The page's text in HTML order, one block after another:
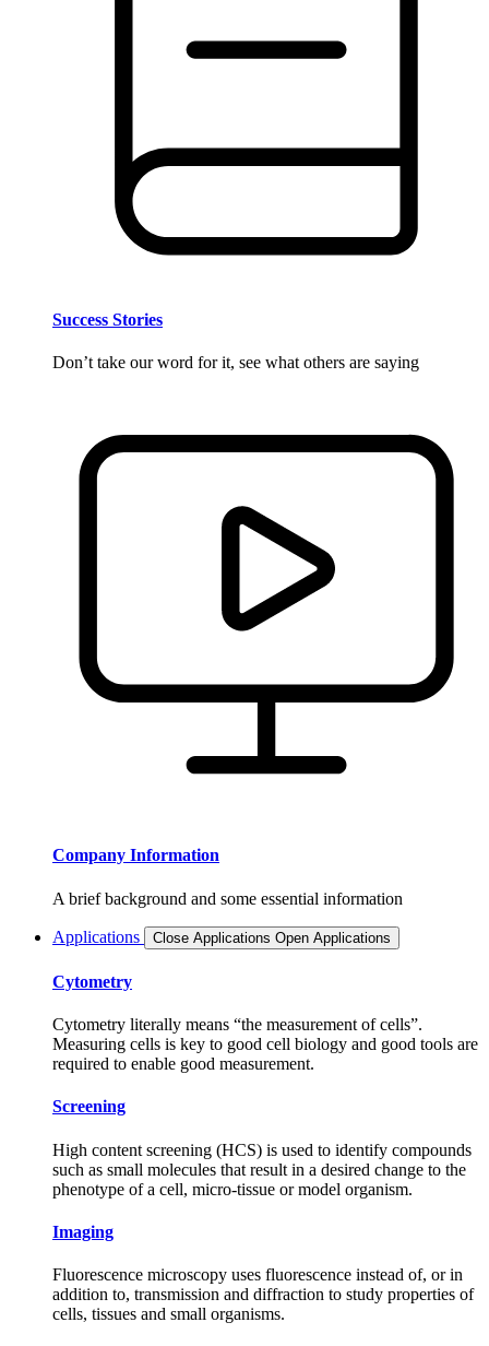
Success Stories
Don’t take our word for it, see what others are saying
Company Information
A brief background and some essential information
Applications Close Applications Open Applications
Cytometry
Cytometry literally means “the measurement of cells”.
Measuring cells is key to good cell biology and good tools are
required to enable good measurement.
Screening
High content screening (HCS) is used to identify compounds
such as small molecules that result in a desired change to the
phenotype of a cell, micro-tissue or model organism.
Imaging
Fluorescence microscopy uses fluorescence instead of, or in
addition to, transmission and diffraction to study properties of
cells, tissues and small organisms.